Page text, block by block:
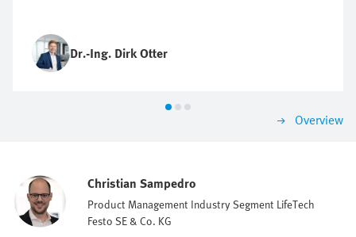
Dr.-Ing. Dirk Otter
Overview
Christian Sampedro
Product Management Industry Segment LifeTech
Festo SE & Co. KG